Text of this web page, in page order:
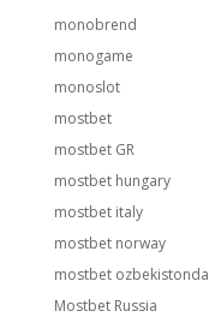
monobrend
monogame
monoslot
mostbet
mostbet GR
mostbet hungary
mostbet italy
mostbet norway
mostbet ozbekistonda
Mostbet Russia